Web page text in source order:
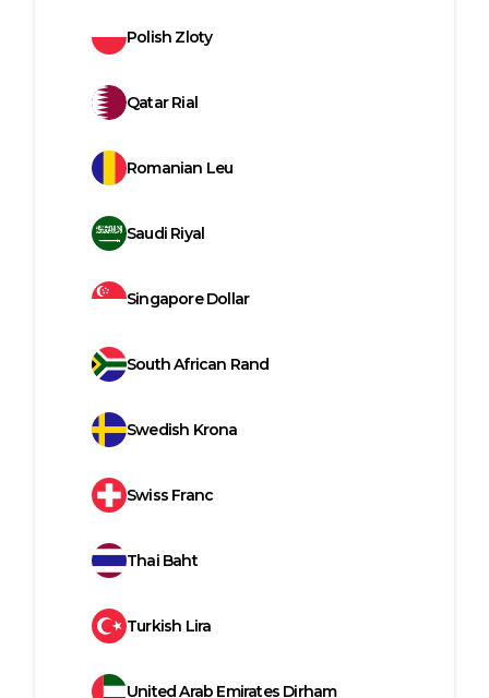
Polish Zloty
Qatar Rial
Romanian Leu
Saudi Riyal
Singapore Dollar
South African Rand
Swedish Krona
Swiss Franc
Thai Baht
Turkish Lira
United Arab Emirates Dirham